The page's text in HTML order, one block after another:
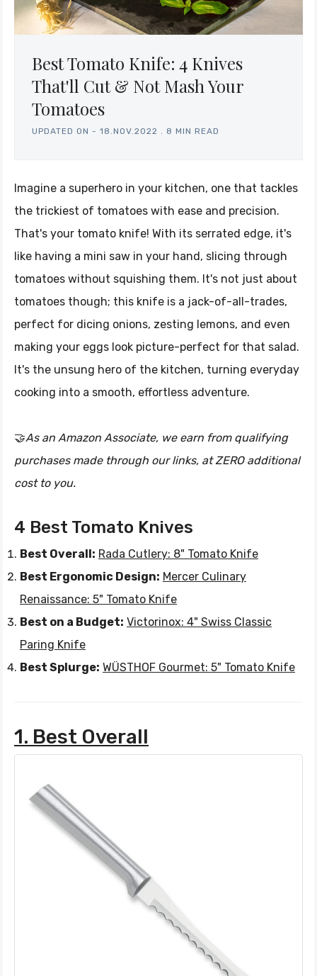
Best Tomato Knife: 4 Knives
That'll Cut & Not Mash Your
Tomatoes
UPDATED ON - 18.NOV.2022 8 MIN READ
Imagine a superhero in your kitchen, one that tackles
the trickiest of tomatoes with ease and precision.
That's your tomato knife! With its serrated edge, it's
like having a mini saw in your hand, slicing through
tomatoes without squishing them. It's not just about
tomatoes though; this knife is a jack-of-all-trades,
perfect for dicing onions, zesting lemons, and even
making your eggs look picture-perfect for that salad.
It's the unsung hero of the kitchen, turning everyday
cooking into a smooth, effortless adventure.
🤝As an Amazon Associate, we earn from qualifying
purchases made through our links, at ZERO additional
cost to you.
4 Best Tomato Knives
Best Overall: Rada Cutlery: 8" Tomato Knife
Best Ergonomic Design: Mercer Culinary
Renaissance: 5" Tomato Knife
Best on a Budget: Victorinox: 4" Swiss Classic
Paring Knife
Best Splurge: WÜSTHOF Gourmet: 5" Tomato Knife
1. Best Overall